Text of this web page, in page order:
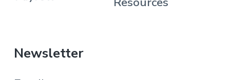
Newsletter